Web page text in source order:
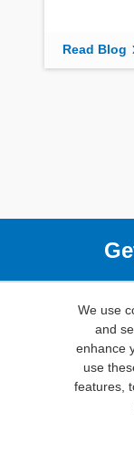
We use
and
enhance
use
features,
Read Blog